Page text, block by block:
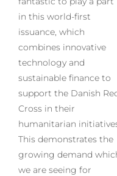
in this world-first
issuance, which
combines innovative
technology and
sustainable finance to
support the Danish
Cross in their
humanitarian
This demonstrates the
growing demand
we are seeing for